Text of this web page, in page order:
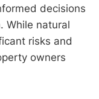
decisions
While natural
risks and
owners